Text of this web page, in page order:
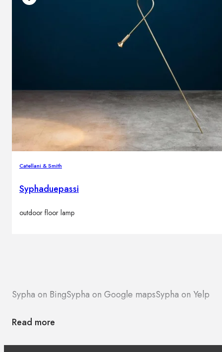
Catellani & Smith
Syphaduepassi
outdoor floor lamp
Sypha on BingSypha on Google mapsSypha on Yelp
Read more